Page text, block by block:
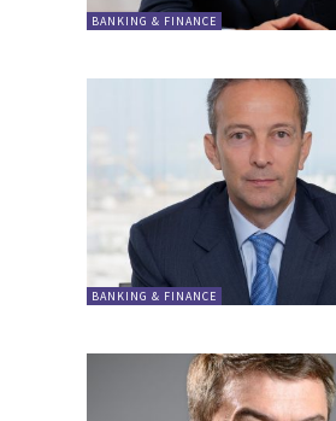
BANKING & FINANCE
BANKING & FINANCE